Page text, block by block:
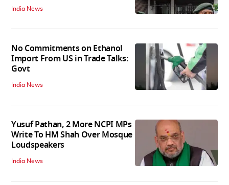
India News
No Commitments on Ethanol
Import From US in Trade Talks:
Govt
India News
Yusuf Pathan, 2 More NCPI MPs
Write To HM Shah Over Mosque
Loudspeakers
India News